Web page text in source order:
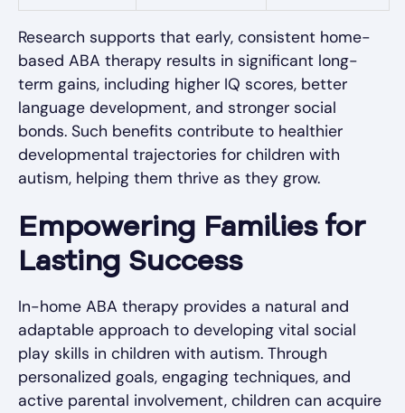
Research supports that early, consistent home-
based ABA therapy results in significant long-
term gains, including higher IQ scores, better
language development, and stronger social
bonds. Such benefits contribute to healthier
developmental trajectories for children with
autism, helping them thrive as they grow.
Empowering Families for
Lasting Success
In-home ABA therapy provides a natural and
adaptable approach to developing vital social
play skills in children with autism. Through
personalized goals, engaging techniques, and
active parental involvement, children can acquire